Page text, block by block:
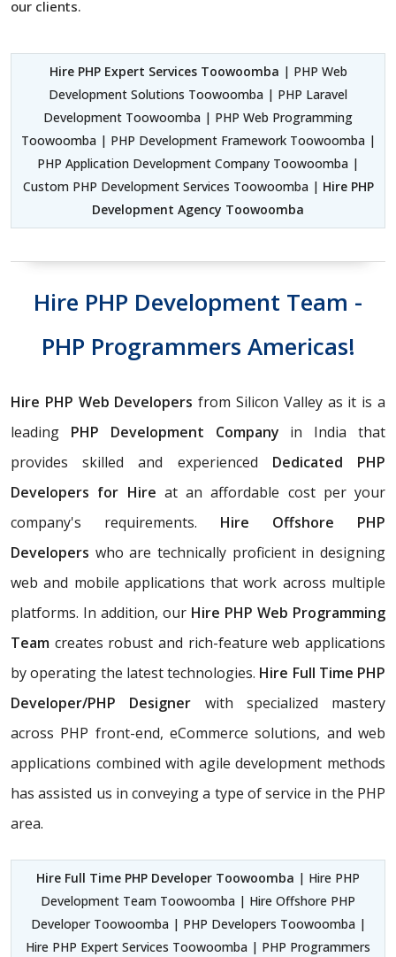
our clients.
Hire PHP Expert Services Toowoomba | PHP Web
Development Solutions Toowoomba | PHP Laravel
Development Toowoomba | PHP Web Programming
Toowoomba | PHP Development Framework Toowoomba |
PHP Application Development Company Toowoomba |
Custom PHP Development Services Toowoomba | Hire PHP
Development Agency Toowoomba
Hire PHP Development Team -
PHP Programmers Americas!
Hire PHP Web Developersfrom Silicon Valley as it is a
leading PHP Development Company in India that
provides skilled and experienced Dedicated PHP
Developers for Hire at an affordable cost per your
company's requirements. Hire Offshore PHP
Developers who are technically proficient in designing
web and mobile applications that work across multiple
platforms. In addition, our Hire PHP Web Programming
Team creates robust and rich-feature web applications
by operating the latest technologies. Hire Full Time PHP
Developer/PHP Designer with specialized mastery
across PHP front-end, eCommerce solutions, and web
applications combined with agile development methods
has assisted us in conveying a type of service in the PHP
area.
Hire Full Time PHP Developer Toowoomba | Hire PHP
Development Team Toowoomba | Hire Offshore PHP
Developer Toowoomba | PHP Developers Toowoomba |
Hire PHP Expert Services Toowoomba | PHP Programmers